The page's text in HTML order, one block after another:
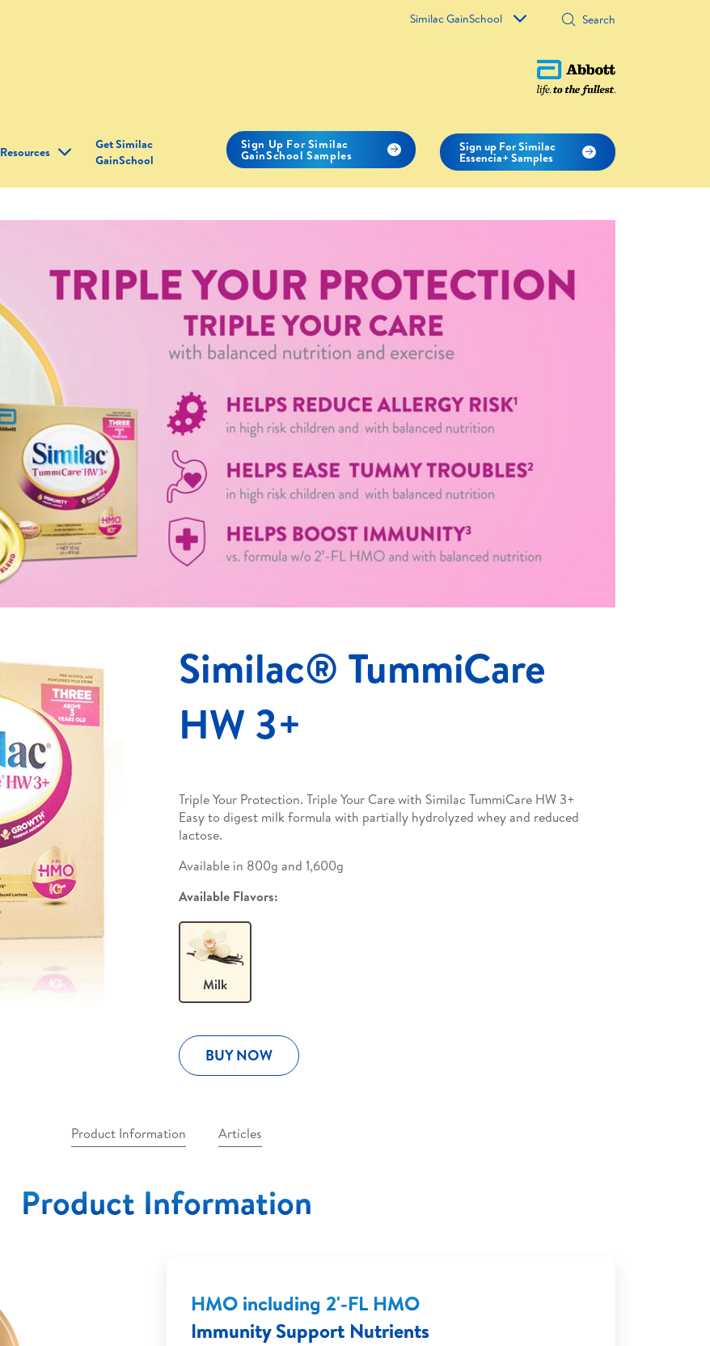
Similac GainSchool
Resources
Get Similac
GainSchool
Sign Up For Similac
GainSchool Samples
Sign up For Similac
Essencia+ Samples
Similac® TummiCare
HW 3+​
Triple Your Protection. Triple Your Care with Similac TummiCare HW 3+
Easy to digest milk formula with partially hydrolyzed whey and reduced
lactose.
Available in 800g and 1,600g
Available Flavors:
Milk
BUY NOW
Product Information Articles
Product Information
HMO including 2'-FL HMO
Immunity Support Nutrients